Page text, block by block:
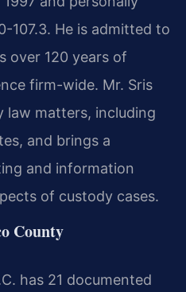
107.3. He is admitted to
over 120 years of
firm-wide. Mr. Sris
law matters, including
and brings a
and information
of custody cases.
County
has 21 documented